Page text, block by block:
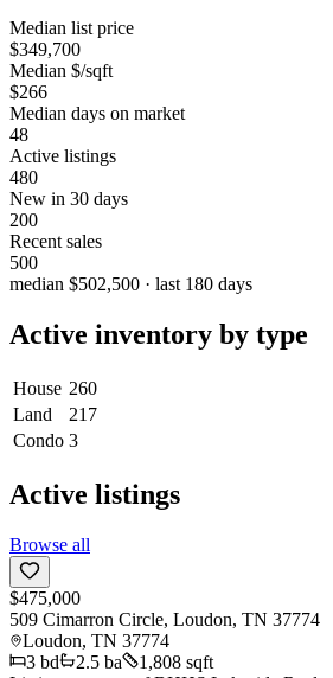
Median list price
$349,700
Median $/sqft
$266
Median days on market
48
Active listings
480
New in 30 days
200
Recent sales
500
median $502,500 · last 180 days
Active inventory by type
House 260
Land
217
Condo 3
Active listings
Browse all
$475,000
509 Cimarron Circle, Loudon, TN 37774
Loudon, TN 37774
3 bd 2.5 ba
1,808 sqft